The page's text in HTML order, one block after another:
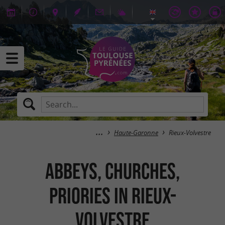
Haute-Garonne Rieux-Volvestre
Abbeys, Churches,
Priories in Rieux-
Volvestre